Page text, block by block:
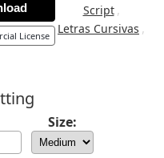
Script ,
Letras Cursivas ,
License
Size: